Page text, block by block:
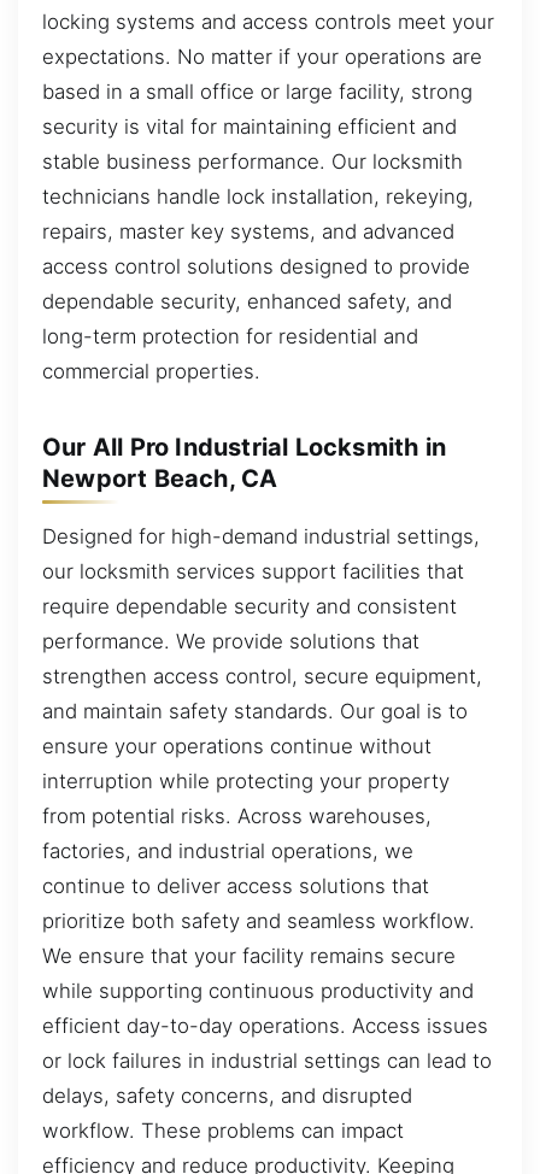
locking systems and access controls meet your
expectations. No matter if your operations are
based in a small office or large facility, strong
security is vital for maintaining efficient and
stable business performance. Our locksmith
technicians handle lock installation, rekeying,
repairs, master key systems, and advanced
access control solutions designed to provide
dependable security, enhanced safety, and
long-term protection for residential and
commercial properties.
Our All Pro Industrial Locksmith in
Newport Beach, CA
Designed for high-demand industrial settings,
our locksmith services support facilities that
require dependable security and consistent
performance. We provide solutions that
strengthen access control, secure equipment,
and maintain safety standards. Our goal is to
ensure your operations continue without
interruption while protecting your property
from potential risks. Across warehouses,
factories, and industrial operations, we
continue to deliver access solutions that
prioritize both safety and seamless workflow.
We ensure that your facility remains secure
while supporting continuous productivity and
efficient day-to-day operations. Access issues
or lock failures in industrial settings can lead to
delays, safety concerns, and disrupted
workflow. These problems can impact
efficiency and reduce productivity. Keeping